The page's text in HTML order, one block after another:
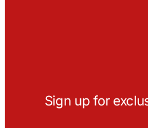
Sign up for